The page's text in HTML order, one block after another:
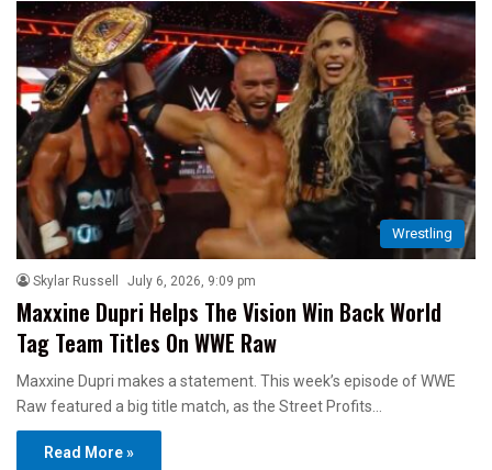
Wrestling
Skylar Russell July 6, 2026, 9:09 pm
Maxxine Dupri Helps The Vision Win Back World
Tag Team Titles On WWE Raw
Maxxine Dupri makes a statement. This week’s episode of WWE
Raw featured a big title match, as the Street Profits…
Read More »